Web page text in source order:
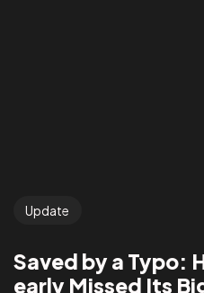
Update
Saved by a Typo:
early Missed Its